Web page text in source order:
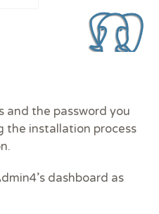
and the password you
the installation process
dashboard as